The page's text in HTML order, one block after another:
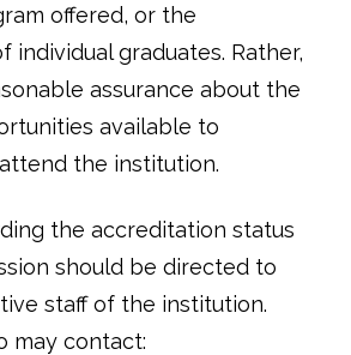
offered, or the
individual graduates. Rather,
assurance about the
available to
the institution.
the accreditation status
should be directed to
staff of the institution.
may contact: